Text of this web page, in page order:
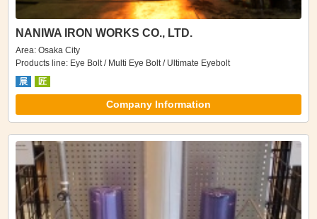
NANIWA IRON WORKS CO., LTD.
Area: Osaka City
Products line: Eye Bolt / Multi Eye Bolt / Ultimate Eyebolt
展
匠
Company Information